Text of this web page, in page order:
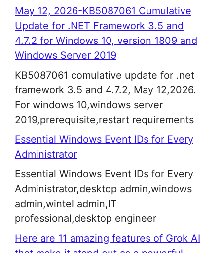
May 12, 2026-KB5087061 Cumulative
Update for .NET Framework 3.5 and
4.7.2 for Windows 10, version 1809 and
Windows Server 2019
KB5087061 comulative update for .net
framework 3.5 and 4.7.2, May 12,2026.
For windows 10,windows server
2019,prerequisite,restart requirements
Essential Windows Event IDs for Every
Administrator
Essential Windows Event IDs for Every
Administrator,desktop admin,windows
admin,wintel admin,IT
professional,desktop engineer
Here are 11 amazing features of Grok AI